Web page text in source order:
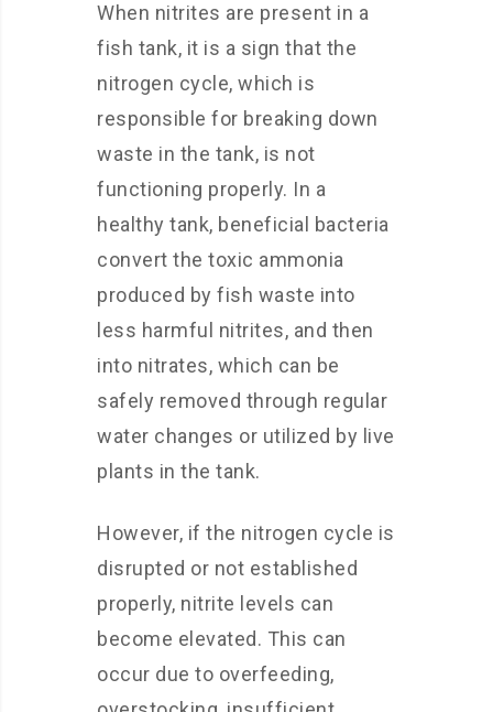
When nitrites are present in a
fish tank, it is a sign that the
nitrogen cycle, which is
responsible for breaking down
waste in the tank, is not
functioning properly. In a
healthy tank, beneficial bacteria
convert the toxic ammonia
produced by fish waste into
less harmful nitrites, and then
into nitrates, which can be
safely removed through regular
water changes or utilized by live
plants in the tank.
However, if the nitrogen cycle is
disrupted or not established
properly, nitrite levels can
become elevated. This can
occur due to overfeeding,